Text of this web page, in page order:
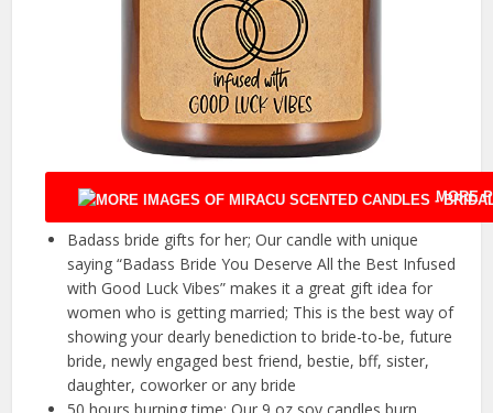
MORE
Badass bride gifts for her; Our candle with unique
saying “Badass Bride You Deserve All the Best Infused
with Good Luck Vibes” makes it a great gift idea for
women who is getting married; This is the best way of
showing your dearly benediction to bride-to-be, future
bride, newly engaged best friend, bestie, bff, sister,
daughter, coworker or any bride